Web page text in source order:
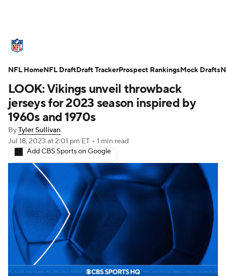
Standings Odds Props Teams
Stats Power Rankings Video
NFL Draft Super Bowl
Injuries Transactions
Fantasy Paramount + NFL Shop
LOOK: Vikings unveil throwback
jerseys for 2023 season inspired by
1960s and 1970s
ByTyler Sullivan
Jul 18, 2023 at 2:01 pm ET • 1 min read
Add CBS Sports on Google
NFL HomeNFL DraftDraft TrackerProspect RankingsMock Drafts